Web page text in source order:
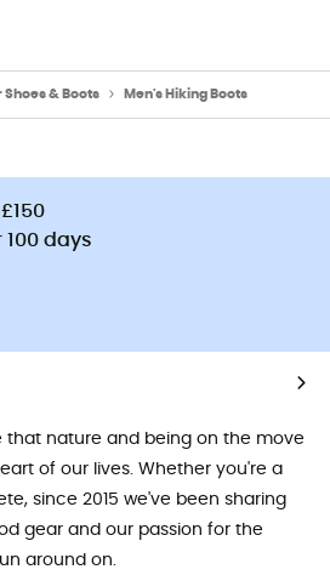
Shoes & Boots Men's Hiking Boots
100 days
that nature and being on the move
of our lives. Whether you're a
since 2015 we've been sharing
gear and our passion for the
around on.